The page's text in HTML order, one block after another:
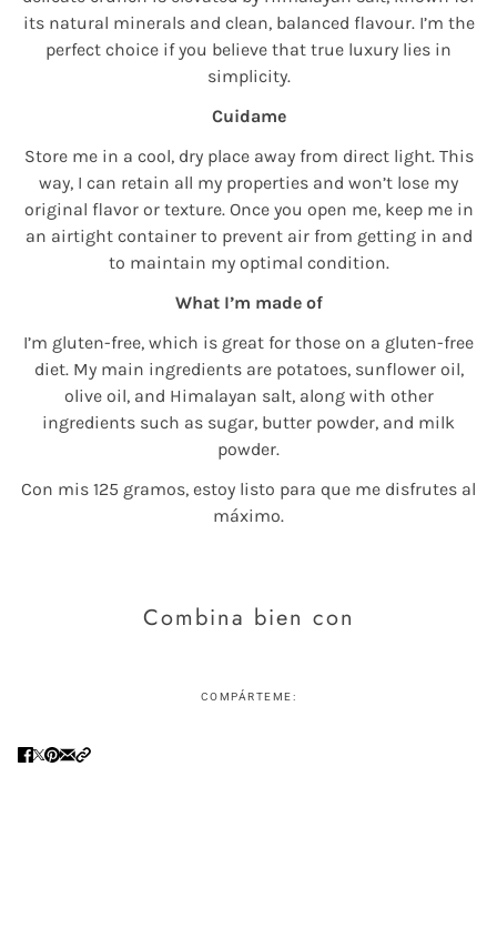
its natural minerals and clean, balanced flavour. I’m the
perfect choice if you believe that true luxury lies in
simplicity.
Cuidame
Store me in a cool, dry place away from direct light. This
way, I can retain all my properties and won’t lose my
original flavor or texture. Once you open me, keep me in
an airtight container to prevent air from getting in and
to maintain my optimal condition.
What I’m made of
I’m gluten-free, which is great for those on a gluten-free
diet. My main ingredients are potatoes, sunflower oil,
olive oil, and Himalayan salt, along with other
ingredients such as sugar, butter powder, and milk
powder.
Con mis 125 gramos, estoy listo para que me disfrutes al
máximo.
Combina bien con
COMPÁRTEME: